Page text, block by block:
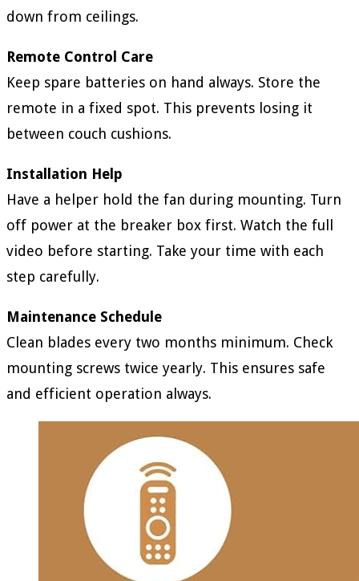
down from ceilings.
Remote Control Care
Keep spare batteries on hand always. Store the
remote in a fixed spot. This prevents losing it
between couch cushions.
Installation Help
Have a helper hold the fan during mounting. Turn
off power at the breaker box first. Watch the full
video before starting. Take your time with each
step carefully.
Maintenance Schedule
Clean blades every two months minimum. Check
mounting screws twice yearly. This ensures safe
and efficient operation always.